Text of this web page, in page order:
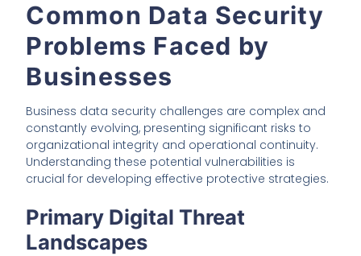
Common Data Security
Problems Faced by
Businesses
Business data security challenges are complex and
constantly evolving, presenting significant risks to
organizational integrity and operational continuity.
Understanding these potential vulnerabilities is
crucial for developing effective protective strategies.
Primary Digital Threat
Landscapes